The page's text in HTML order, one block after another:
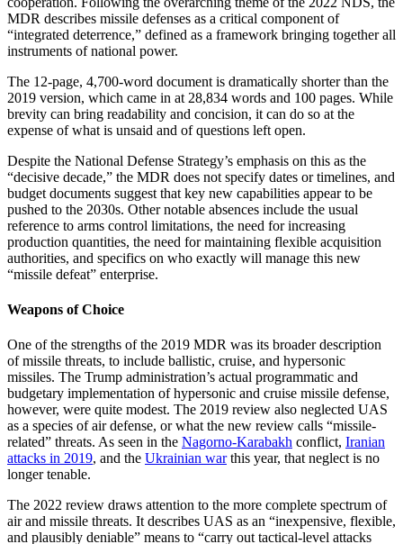
MDR describes missile defenses as a critical component of
“integrated deterrence,” defined as a framework bringing together all
instruments of national power.
The 12-page, 4,700-word document is dramatically shorter than the
2019 version, which came in at 28,834 words and 100 pages. While
brevity can bring readability and concision, it can do so at the
expense of what is unsaid and of questions left open.
Despite the National Defense Strategy’s emphasis on this as the
“decisive decade,” the MDR does not specify dates or timelines, and
budget documents suggest that key new capabilities appear to be
pushed to the 2030s. Other notable absences include the usual
reference to arms control limitations, the need for increasing
production quantities, the need for maintaining flexible acquisition
authorities, and specifics on who exactly will manage this new
“missile defeat” enterprise.
Weapons of Choice
One of the strengths of the 2019 MDR was its broader description
of missile threats, to include ballistic, cruise, and hypersonic
missiles. The Trump administration’s actual programmatic and
budgetary implementation of hypersonic and cruise missile defense,
however, were quite modest. The 2019 review also neglected UAS
as a species of air defense, or what the new review calls “missile-
related” threats. As seen in the Nagorno-Karabakh conflict, Iranian
attacks in 2019, and the Ukrainian warthis year, that neglect is no
longer tenable.
The 2022 review draws attention to the more complete spectrum of
air and missile threats. It describes UAS as an “inexpensive, flexible,
and plausibly deniable” means to “carry out tactical-level attacks